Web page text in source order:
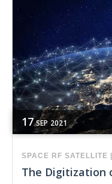
17 SEP 2021
SPACE RF SATELLITE
The Digitization